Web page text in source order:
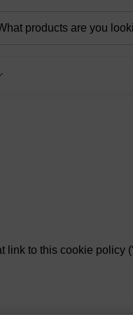
link to this cookie policy